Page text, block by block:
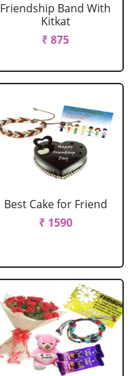
Friendship Band With
Kitkat
₹ 875
Best Cake for Friend
₹ 1590